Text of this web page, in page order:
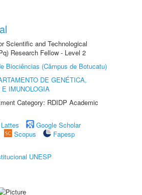
Scientific and Technological
Research Fellow - Level 2
Biociências (Câmpus de Botucatu)
DE GENÉTICA,
IMUNOLOGIA
Category: RDIDP Academic
Google Scholar
Scopus
Fapesp
UNESP